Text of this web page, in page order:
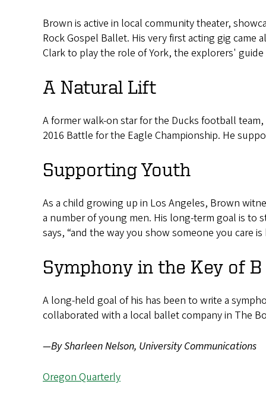
Brown is active in local community theater,
Rock Gospel Ballet. His very first acting gig
Clark to play the role of York, the explorers'
A Natural Lift
A former walk-on star for the Ducks football
2016 Battle for the Eagle Championship. He
Supporting Youth
As a child growing up in Los Angeles, Brown
a number of young men. His long-term goal is to
says, “and the way you show someone you care
Symphony in the Key of B
A long-held goal of his has been to write a
collaborated with a local ballet company in The
—By Sharleen Nelson, University Communications
Oregon Quarterly